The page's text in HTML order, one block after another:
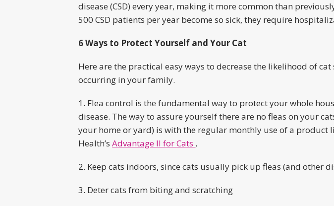
disease (CSD) every year, making it more common than
500 CSD patients per year become so sick, they require
6 Ways to Protect Yourself and Your Cat
Here are the practical easy ways to decrease the likelihood of cat
occurring in your family.
1. Flea control is the fundamental way to protect your whole
disease. The way to assure yourself there are no fleas on your
your home or yard) is with the regular monthly use of a product
Health’sAdvantage II for Cats ,
2. Keep cats indoors, since cats usually pick up fleas (and other
3. Deter cats from biting and scratching